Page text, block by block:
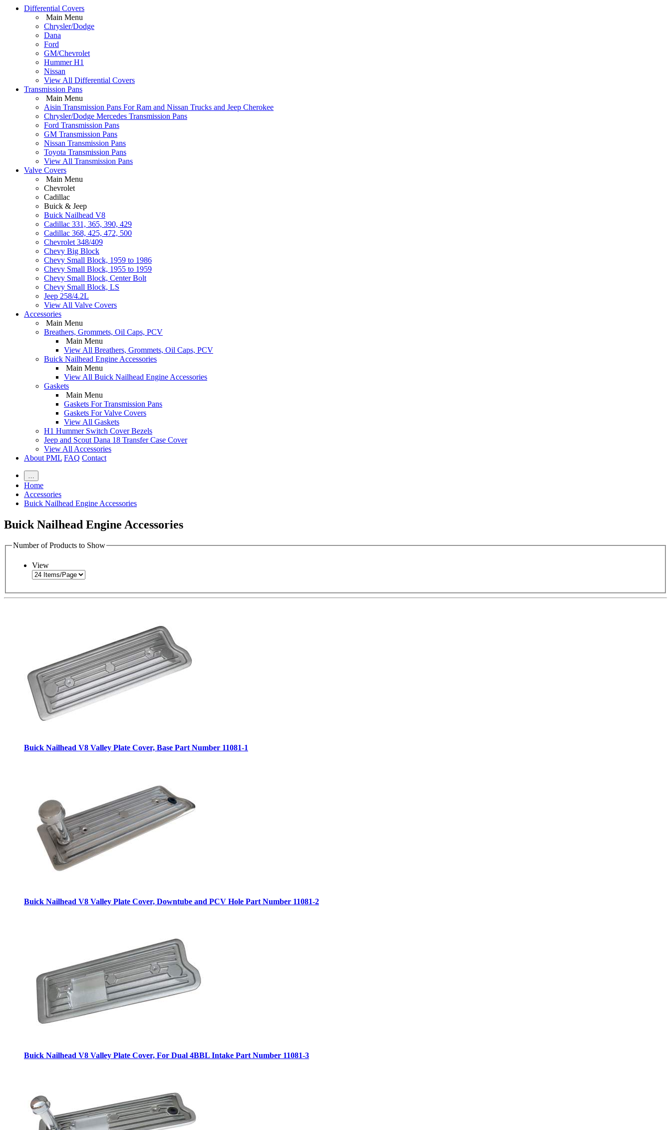
Differential Covers
Main Menu
Chrysler/Dodge
Dana
Ford
GM/Chevrolet
Hummer H1
Nissan
View All Differential Covers
Transmission Pans
Main Menu
Aisin Transmission Pans For Ram and Nissan Trucks and Jeep Cherokee
Chrysler/Dodge Mercedes Transmission Pans
Ford Transmission Pans
GM Transmission Pans
Nissan Transmission Pans
Toyota Transmission Pans
View All Transmission Pans
Valve Covers
Main Menu
Chevrolet
Cadillac
Buick & Jeep
Buick Nailhead V8
Cadillac 331, 365, 390, 429
Cadillac 368, 425, 472, 500
Chevrolet 348/409
Chevy Big Block
Chevy Small Block, 1959 to 1986
Chevy Small Block, 1955 to 1959
Chevy Small Block, Center Bolt
Chevy Small Block, LS
Jeep 258/4.2L
View All Valve Covers
Accessories
Main Menu
Breathers, Grommets, Oil Caps, PCV
Main Menu
View All Breathers, Grommets, Oil Caps, PCV
Buick Nailhead Engine Accessories
Main Menu
View All Buick Nailhead Engine Accessories
Gaskets
Main Menu
Gaskets For Transmission Pans
Gaskets For Valve Covers
View All Gaskets
H1 Hummer Switch Cover Bezels
Jeep and Scout Dana 18 Transfer Case Cover
View All Accessories
About PML FAQ Contact
Home
Accessories
Buick Nailhead Engine Accessories
Buick Nailhead Engine Accessories
Number of Products to Show
View
Buick Nailhead V8 Valley Plate Cover, Base Part Number 11081-1
Buick Nailhead V8 Valley Plate Cover, Downtube and PCV Hole Part Number 11081-2
Buick Nailhead V8 Valley Plate Cover, For Dual 4BBL Intake Part Number 11081-3